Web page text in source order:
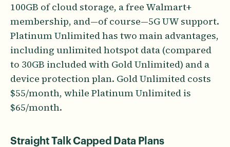
100GB of cloud storage, a free Walmart+
membership, and—of course—5G UW support.
Platinum Unlimited has two main advantages,
including unlimited hotspot data (compared
to 30GB included with Gold Unlimited) and a
device protection plan. Gold Unlimited costs
$55/month, while Platinum Unlimited is
$65/month.
Straight Talk Capped Data Plans